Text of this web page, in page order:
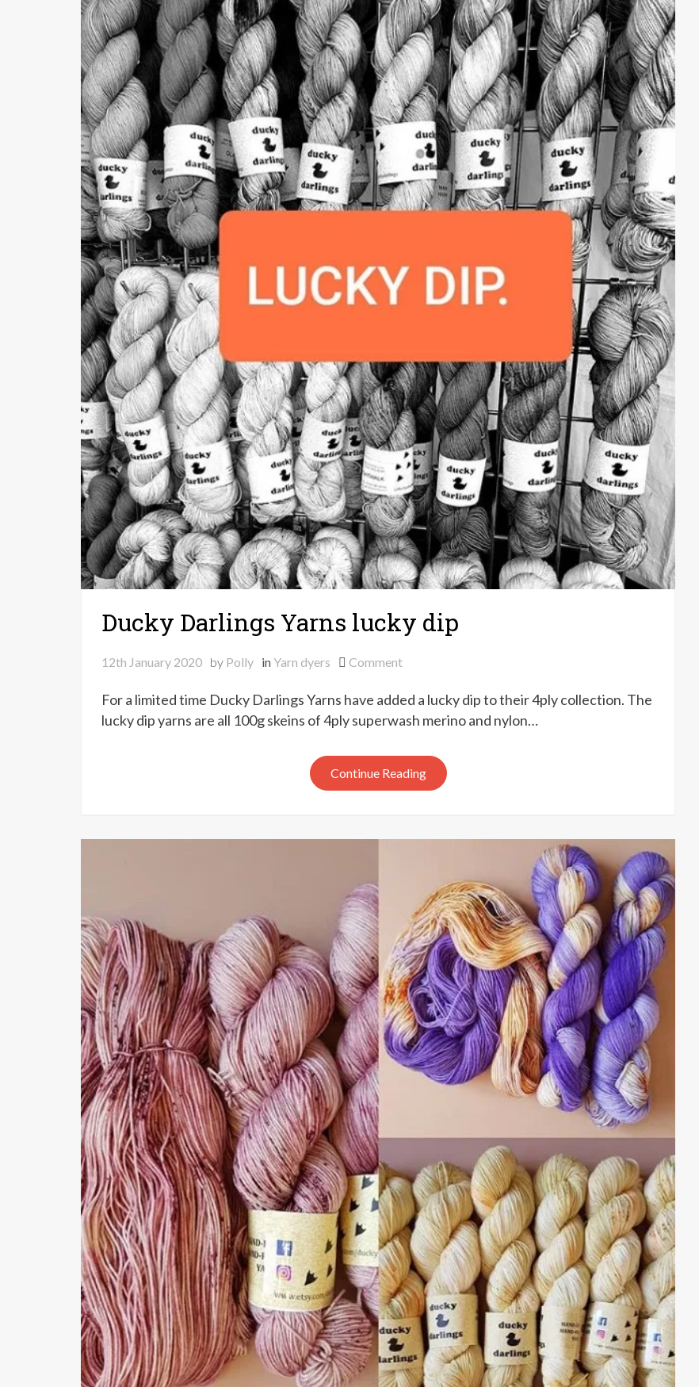
Ducky Darlings Yarns lucky dip
12th January 2020 by Polly in Yarn dyers Commenton
Darlings
Yarns
dip
For a limited time Ducky Darlings Yarns have added a lucky dip to their 4ply collection. The
lucky dip yarns are all 100g skeins of 4ply superwash merino and nylon…
Continue Reading